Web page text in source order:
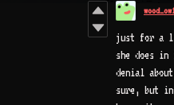
just for a
she does
denial
sure, but in